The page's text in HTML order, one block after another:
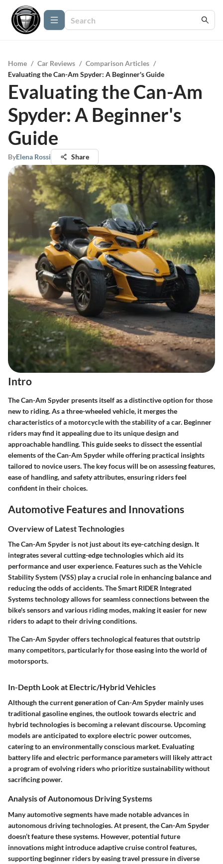
Home / Car Reviews / Comparison Articles /
Evaluating the Can-Am Spyder: A Beginner's Guide
Evaluating the Can-Am
Spyder: A Beginner's
Guide
ByElena Rossi Share
Intro
The Can-Am Spyder presents itself as a distinctive option for those
new to riding. As a three-wheeled vehicle, it merges the
characteristics of a motorcycle with the stability of a car. Beginner
riders may find it appealing due to its unique design and
approachable handling. This guide seeks to dissect the essential
elements of the Can-Am Spyder while offering practical insights
tailored to novice users. The key focus will be on assessing features,
ease of handling, and safety attributes, ensuring riders feel
confident in their choices.
Automotive Features and Innovations
Overview of Latest Technologies
The Can-Am Spyder is not just about its eye-catching design. It
integrates several cutting-edge technologies which aid its
performance and user experience. Features such as the Vehicle
Stability System (VSS) play a crucial role in enhancing balance and
reducing the odds of accidents. The Smart RIDER Integrated
Systems technology allows for seamless connections between the
bike's sensors and various riding modes, making it easier for new
riders to adapt to their driving conditions.
The Can-Am Spyder offers technological features that outstrip
many competitors, particularly for those easing into the world of
motorsports.
In-Depth Look at Electric/Hybrid Vehicles
Although the current generation of Can-Am Spyder mainly uses
traditional gasoline engines, the outlook towards electric and
hybrid technologies is becoming a relevant discourse. Upcoming
models are anticipated to explore electric power outcomes,
catering to an environmentally conscious market. Evaluating
battery life and electric performance parameters will likely attract
a program of evolving riders who prioritize sustainability without
sacrificing power.
Analysis of Autonomous Driving Systems
Many automotive segments have made notable advances in
autonomous driving technologies. At present, the Can-Am Spyder
doesn’t feature these systems. However, potential future
innovations might introduce adaptive cruise control features,
supporting beginner riders by easing travel pressure in diverse